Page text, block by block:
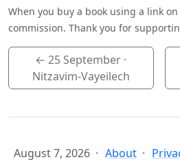
When you buy a book using a link
commission. Thank you for
←25 September ·
Nitzavim-Vayeilech
August 7, 2026 About